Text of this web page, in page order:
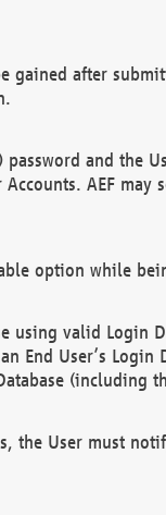
gained after
and the
AEF may
option while
using valid Login
End User’s
(including
the User must